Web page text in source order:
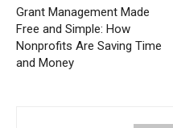
Grant Management Made
Free and Simple: How
Nonprofits Are Saving Time
and Money